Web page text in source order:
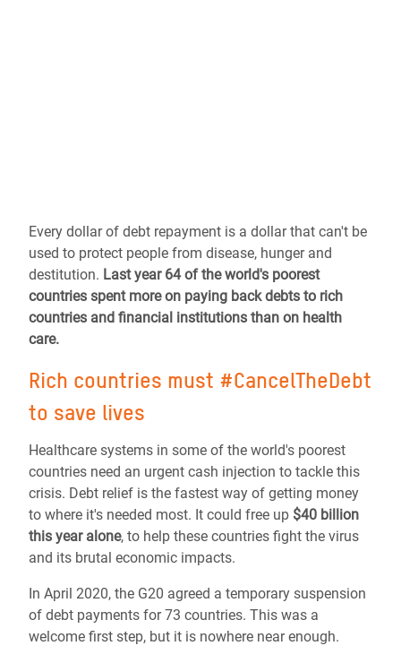
Every dollar of debt repayment is a dollar that can't be
used to protect people from disease, hunger and
destitution. Last year 64 of the world's poorest
countries spent more on paying back debts to rich
countries and financial institutions than on health
care.
Rich countries must #CancelTheDebt
to save lives
Healthcare systems in some of the world's poorest
countries need an urgent cash injection to tackle this
crisis. Debt relief is the fastest way of getting money
to where it's needed most. It could free up $40 billion
this year alone, to help these countries fight the virus
and its brutal economic impacts.
In April 2020, the G20 agreed a temporary suspension
of debt payments for 73 countries. This was a
welcome first step, but it is nowhere near enough.